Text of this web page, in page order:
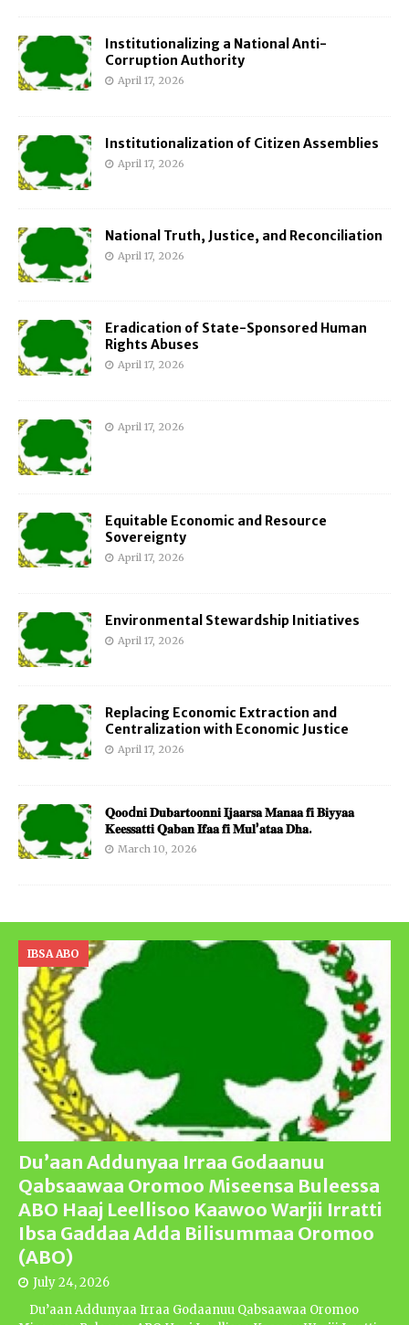
Institutionalizing a National Anti-
Corruption Authority
April 17, 2026
Institutionalization of Citizen Assemblies
April 17, 2026
National Truth, Justice, and Reconciliation
April 17, 2026
Eradication of State-Sponsored Human
Rights Abuses
April 17, 2026
April 17, 2026
Equitable Economic and Resource
Sovereignty
April 17, 2026
Environmental Stewardship Initiatives
April 17, 2026
Replacing Economic Extraction and
Centralization with Economic Justice
April 17, 2026
𝐐𝐨𝐨d𝐧𝐢 𝐃𝐮𝐛𝐚𝐫𝐭𝐨𝐨𝐧𝐧𝐢 𝐈𝐣𝐚𝐚𝐫𝐬𝐚 𝐌𝐚𝐧𝐚𝐚 𝐟𝐢 𝐁𝐢𝐲𝐲𝐚𝐚
𝐊𝐞𝐞𝐬𝐬𝐚𝐭𝐭𝐢 𝐐𝐚𝐛𝐚𝐧 𝐈𝐟𝐚𝐚 𝐟𝐢 𝐌𝐮𝐥’𝐚𝐭𝐚𝐚 𝐃𝐡𝐚.
March 10, 2026
Du’aan Addunyaa Irraa Godaanuu
Qabsaawaa Oromoo Miseensa Buleessa
ABO Haaj Leellisoo Kaawoo Warjii Irratti
Ibsa Gaddaa Adda Bilisummaa Oromoo
(ABO)
IBSA ABO
July 24, 2026
Du’aan Addunyaa Irraa Godaanuu Qabsaawaa Oromoo